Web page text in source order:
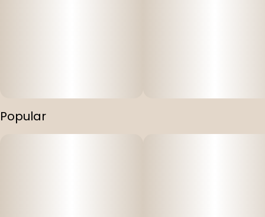
Popular